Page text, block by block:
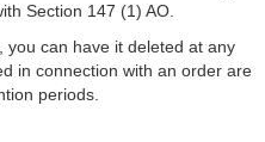
Section 147 (1) AO.
you can have it deleted at any
in connection with an order are
periods.